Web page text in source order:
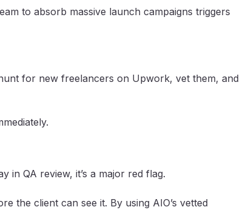
to absorb massive launch campaigns triggers
for new freelancers on Upwork, vet them, and
in QA review, it’s a major red flag.
the client can see it. By using AIO’s vetted